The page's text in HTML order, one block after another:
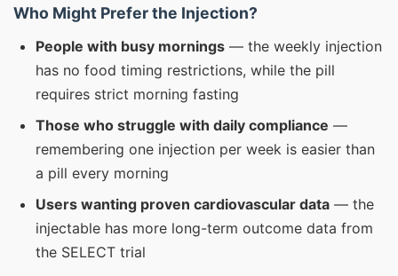
Who Might Prefer the Injection?
People with busy mornings — the weekly injection
has no food timing restrictions, while the pill
requires strict morning fasting
Those who struggle with daily compliance —
remembering one injection per week is easier than
a pill every morning
Users wanting proven cardiovascular data — the
injectable has more long-term outcome data from
the SELECT trial